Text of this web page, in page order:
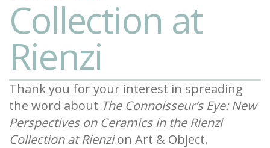
Collection at
Rienzi
Thank you for your interest in spreading
the word about The Connoisseur’s Eye: New
Perspectives on Ceramics in the Rienzi
Collection at Rienzion Art & Object.